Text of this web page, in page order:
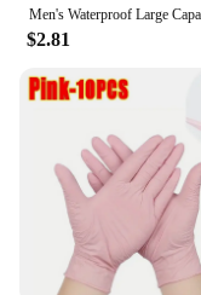
$2.81